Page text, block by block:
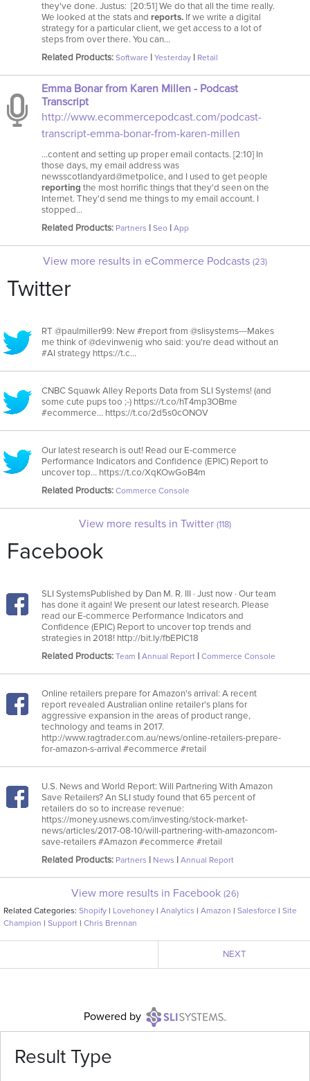
they've done. Justus: [20:51] We do that all the time really.
We looked at the stats and reports. If we write a digital
strategy for a particular client, we get access to a lot of
steps from over there. You can…
Related Products: Software | Yesterday | Retail
Emma Bonar from Karen Millen - Podcast
Transcript
http://www.ecommercepodcast.com/podcast-
transcript-emma-bonar-from-karen-millen
…content and setting up proper email contacts. [2:10] In
those days, my email address was
newsscotlandyard@metpolice, and I used to get people
reporting the most horrific things that they'd seen on the
Internet. They'd send me things to my email account. I
stopped…
Related Products: Partners | Seo | App
View more results in eCommerce Podcasts (23)
Twitter
RT @paulmiller99: New #report from @slisystems---Makes
me think of @devinwenig who said: you're dead without an
#AI strategy https://t.c…
CNBC Squawk Alley Reports Data from SLI Systems! (and
some cute pups too ;-) https://t.co/hT4mp3OBme
#ecommerce… https://t.co/2d5s0cONOV
Our latest research is out! Read our E-commerce
Performance Indicators and Confidence (EPIC) Report to
uncover top… https://t.co/XqKOwGoB4m
Related Products: Commerce Console
View more results in Twitter (118)
Facebook
SLI SystemsPublished by Dan M. R. III · Just now · Our team
has done it again! We present our latest research. Please
read our E-commerce Performance Indicators and
Confidence (EPIC) Report to uncover top trends and
strategies in 2018! http://bit.ly/fbEPIC18
Related Products: Team | Annual Report | Commerce Console
Online retailers prepare for Amazon's arrival: A recent
report revealed Australian online retailer's plans for
aggressive expansion in the areas of product range,
technology and teams in 2017.
http://www.ragtrader.com.au/news/online-retailers-prepare-
for-amazon-s-arrival #ecommerce #retail
U.S. News and World Report: Will Partnering With Amazon
Save Retailers? An SLI study found that 65 percent of
retailers do so to increase revenue:
https://money.usnews.com/investing/stock-market-
news/articles/2017-08-10/will-partnering-with-amazoncom-
save-retailers #Amazon #ecommerce #retail
Related Products: Partners | News | Annual Report
View more results in Facebook (26)
Related Categories: Shopify | Lovehoney | Analytics | Amazon | Salesforce | Site
Champion | Support | Chris Brennan
NEXT
Powered by
Result Type